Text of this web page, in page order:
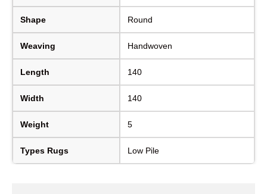
Shape Round
Weaving Handwoven
Length 140
Width 140
Weight 5
Types Rugs Low Pile